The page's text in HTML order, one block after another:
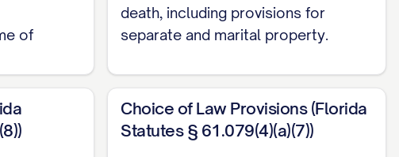
for dissolution of marriage, legal
of the Parties with the intent by at least one Party
for dissolution of marriage, legal separation, or
death of either Party.
of
death, including provisions for
separate and marital property.
Choice of Law Provisions (Florida
Statutes § 61.079(4)(a)(7))